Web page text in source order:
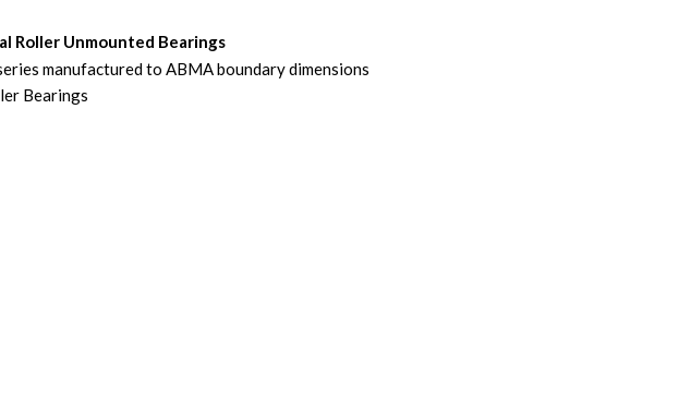
Roller Unmounted Bearings
manufactured to ABMA boundary dimensions
Bearings